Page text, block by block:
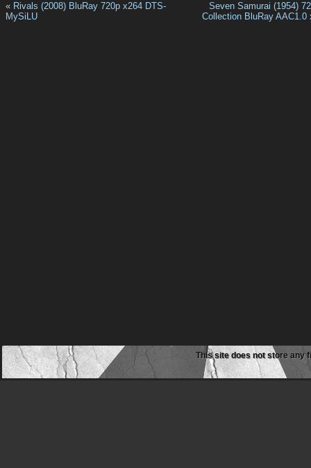
« Rivals (2008) BluRay 720p x264 DTS-
MySiLU
Seven Samurai (1954)
Collection BluRay AAC1.0
This site does not store any